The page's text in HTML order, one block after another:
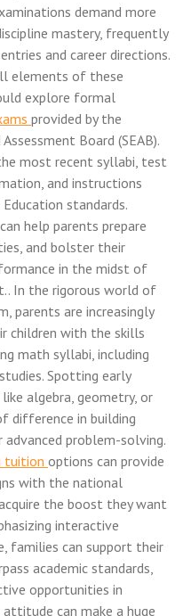
demand more
mastery, frequently
and career directions.
elements of these
explore formal
provided by the
Board (SEAB).
most recent syllabi, test
and instructions
standards.
help parents prepare
and bolster their
in the midst of
In the rigorous world of
parents are increasingly
children with the skills
math syllabi, including
Spotting early
algebra, geometry, or
difference in building
problem-solving.
tuition options can provide
with the national
the boost they want
interactive
families can support their
academic standards,
opportunities in
can make a huge